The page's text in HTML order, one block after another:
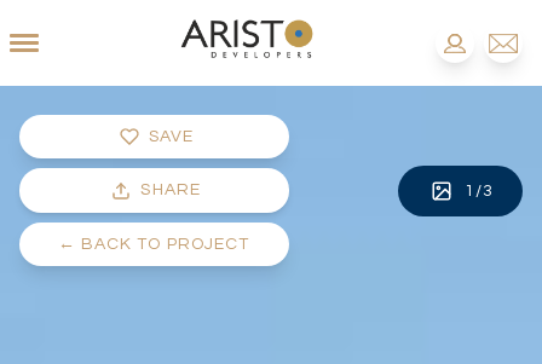
SAVE
SHARE
← BACK TO PROJECT
1 /3